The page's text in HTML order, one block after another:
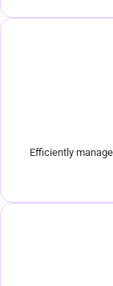
Efficiently